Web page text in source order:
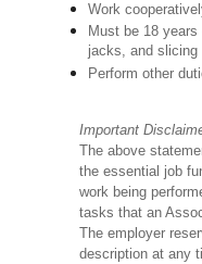
Work
Must be 18 years
jacks, and slicing
Perform other
Important
The above
the essential job
work being
tasks that an
The employer
description at any